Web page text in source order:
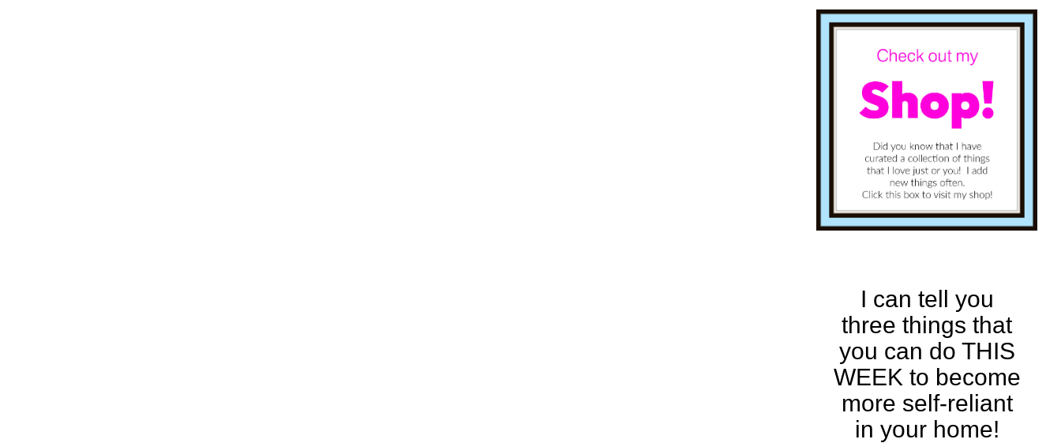
I can tell you
three things that
you can do THIS
WEEK to become
more self-reliant
in your home!